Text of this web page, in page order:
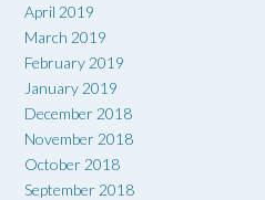
April 2019
March 2019
February 2019
January 2019
December 2018
November 2018
October 2018
September 2018